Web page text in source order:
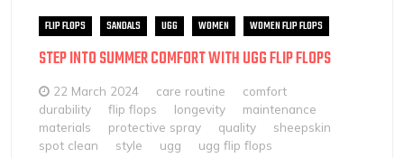
FLIP FLOPS SANDALS UGG WOMEN WOMEN FLIP FLOPS
STEP INTO SUMMER COMFORT WITH UGG FLIP FLOPS
22 March 2024 care routine
comfort
durability
flip flops longevity
maintenance
materials
protective spray quality
sheepskin
spot clean
style ugg ugg flip flops